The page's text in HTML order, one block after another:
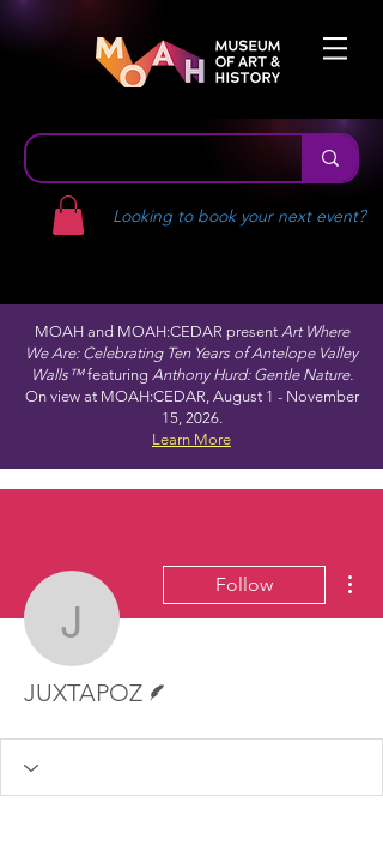
Looking to book your next event?
MOAH and MOAH:CEDAR present Art Where
We Are: Celebrating Ten Years of Antelope Valley
Walls™featuring Anthony Hurd: Gentle Nature.
On view at MOAH:CEDAR, August 1 - November
15, 2026.
Learn More
JUXTAPOZ
Follow
JUXTAPOZ